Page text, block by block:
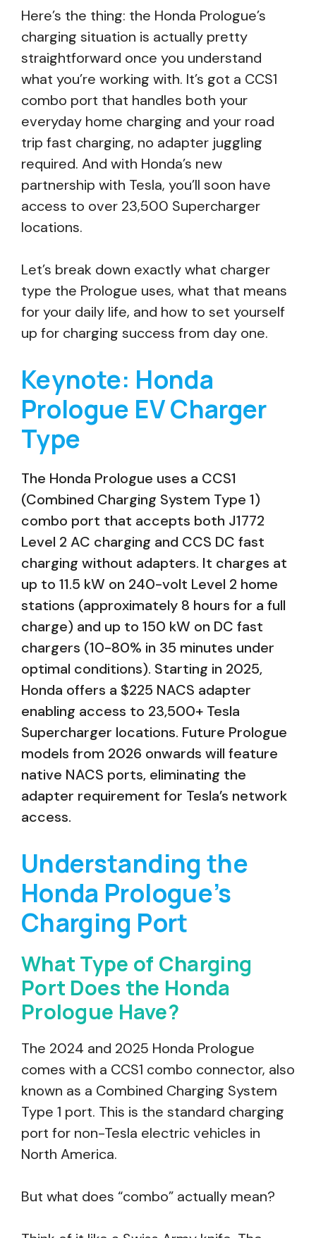
Here’s the thing: the Honda Prologue’s
charging situation is actually pretty
straightforward once you understand
what you’re working with. It’s got a CCS1
combo port that handles both your
everyday home charging and your road
trip fast charging, no adapter juggling
required. And with Honda’s new
partnership with Tesla, you’ll soon have
access to over 23,500 Supercharger
locations.
Let’s break down exactly what charger
type the Prologue uses, what that means
for your daily life, and how to set yourself
up for charging success from day one.
Keynote: Honda
Prologue EV Charger
Type
The Honda Prologue uses a CCS1
(Combined Charging System Type 1)
combo port that accepts both J1772
Level 2 AC charging and CCS DC fast
charging without adapters. It charges at
up to 11.5 kW on 240-volt Level 2 home
stations (approximately 8 hours for a full
charge) and up to 150 kW on DC fast
chargers (10-80% in 35 minutes under
optimal conditions). Starting in 2025,
Honda offers a $225 NACS adapter
enabling access to 23,500+ Tesla
Supercharger locations. Future Prologue
models from 2026 onwards will feature
native NACS ports, eliminating the
adapter requirement for Tesla’s network
access.
Understanding the
Honda Prologue’s
Charging Port
What Type of Charging
Port Does the Honda
Prologue Have?
The 2024 and 2025 Honda Prologue
comes with a CCS1 combo connector, also
known as a Combined Charging System
Type 1 port. This is the standard charging
port for non-Tesla electric vehicles in
North America.
But what does “combo” actually mean?